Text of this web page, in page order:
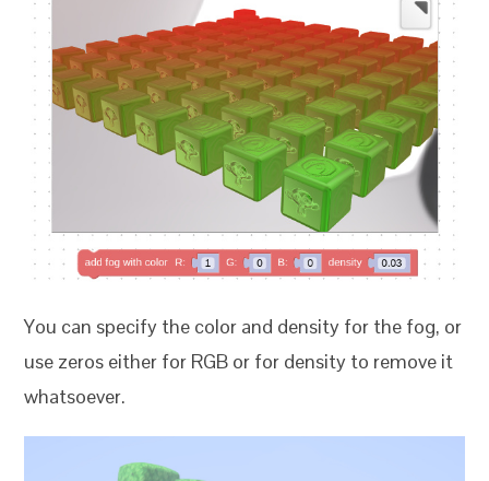
You can specify the color and density for the fog, or
use zeros either for RGB or for density to remove it
whatsoever.